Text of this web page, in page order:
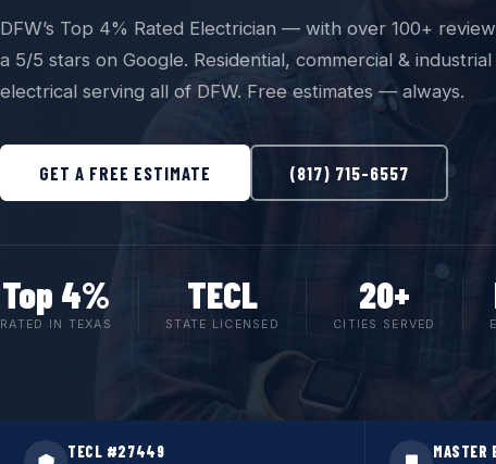
DFW’s Top 4% Rated Electrician — with over 100+
a 5/5 stars on Google. Residential, commercial & industrial
electrical serving all of DFW. Free estimates — always.
GET A FREE ESTIMATE (817) 715-6557
Top 4%
RATED IN TEXAS
TECL
STATE LICENSED
20+
CITIES SERVED
TECL #27449 MASTER